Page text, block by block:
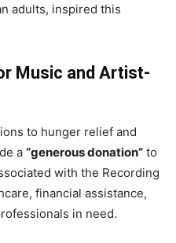
adults, inspired this
Music and Artist-
to hunger relief and
a “generous donation” to
with the Recording
financial assistance,
in need.